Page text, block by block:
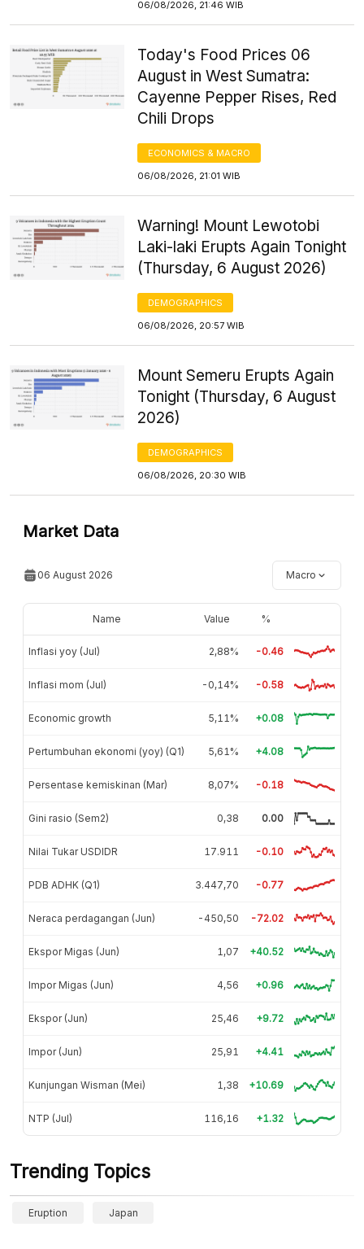
06/08/2026, 21:46 WIB
Today's Food Prices 06
August in West Sumatra:
Cayenne Pepper Rises, Red
Chili Drops
ECONOMICS & MACRO
06/08/2026, 21:01 WIB
Warning! Mount Lewotobi
Laki-laki Erupts Again Tonight
(Thursday, 6 August 2026)
DEMOGRAPHICS
06/08/2026, 20:57 WIB
Mount Semeru Erupts Again
Tonight (Thursday, 6 August
2026)
DEMOGRAPHICS
06/08/2026, 20:30 WIB
Market Data
06 August 2026 Macro
Name Value %
Inflasi yoy (Jul) 2,88% -0.46
Inflasi mom (Jul) -0,14% -0.58
Economic growth 5,11% +0.08
Pertumbuhan ekonomi (yoy) (Q1) 5,61% +4.08
Persentase kemiskinan (Mar) 8,07% -0.18
Gini rasio (Sem2) 0,38 0.00
Nilai Tukar USDIDR 17.911 -0.10
PDB ADHK (Q1) 3.447,70 -0.77
Neraca perdagangan (Jun) -450,50 -72.02
Ekspor Migas (Jun) 1,07 +40.52
Impor Migas (Jun) 4,56 +0.96
Ekspor (Jun) 25,46 +9.72
Impor (Jun) 25,91 +4.41
Kunjungan Wisman (Mei) 1,38 +10.69
NTP (Jul) 116,16 +1.32
Trending Topics
Eruption Japan